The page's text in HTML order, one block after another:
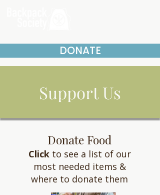
DONATE
Support Us
Donate Food
Clickto see a list of our
most needed items &
where to donate them